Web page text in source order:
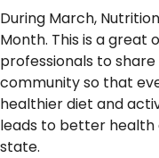
During March,
Month. This is a
professionals to
community so that
healthier diet and
leads to better
state.